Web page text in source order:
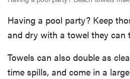
Having a pool party? Keep
and dry with a towel they can
Towels can also double as
time spills, and come in a